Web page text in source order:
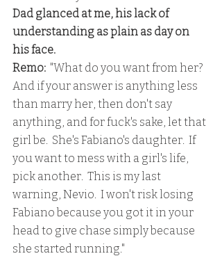
Dad glanced at me, his lack of
understanding as plain as day on
his face.
Remo: "What do you want from her?
And if your answer is anything less
than marry her, then don't say
anything, and for fuck's sake, let that
girl be.  She's Fabiano's daughter.  If
you want to mess with a girl's life,
pick another.  This is my last
warning, Nevio.  I won't risk losing
Fabiano because you got it in your
head to give chase simply because
she started running."